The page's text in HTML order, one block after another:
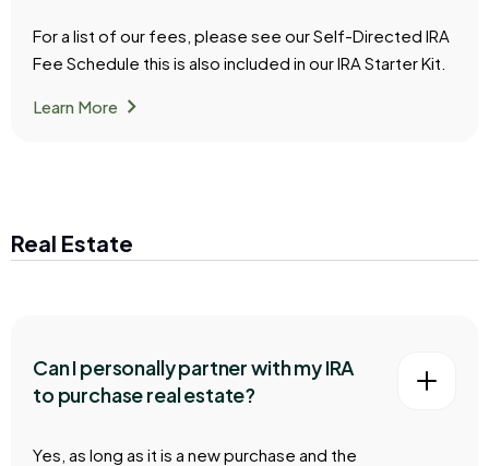
For a list of our fees, please see our Self-Directed IRA
Fee Schedule this is also included in our IRA Starter Kit.
Learn Morechevron_right
Real Estate
Can I personally partner with my IRA
to purchase real estate?
Yes, as long as it is a new purchase and the